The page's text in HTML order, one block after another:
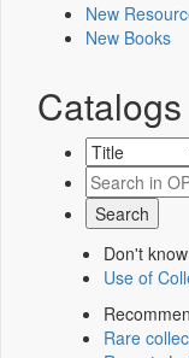
New
New Books
Catalogs
Don't
Use of
Rare